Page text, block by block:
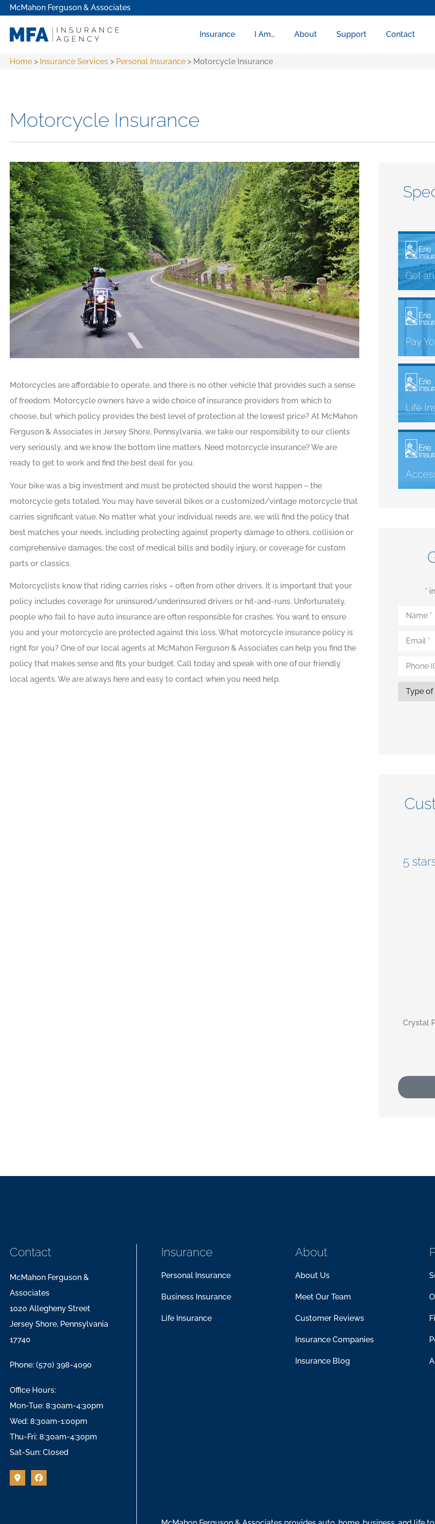
McMahon Ferguson & Associates
Insurance I Am… About Support Contact
Home > Insurance Services > Personal Insurance > Motorcycle Insurance
Motorcycle Insurance
Motorcycles are affordable to operate, and there is no other vehicle that provides such a sense
of freedom. Motorcycle owners have a wide choice of insurance providers from which to
choose, but which policy provides the best level of protection at the lowest price? At McMahon
Ferguson & Associates in Jersey Shore, Pennsylvania, we take our responsibility to our clients
very seriously, and we know the bottom line matters. Need motorcycle insurance? We are
ready to get to work and find the best deal for you.
Your bike was a big investment and must be protected should the worst happen – the
motorcycle gets totaled. You may have several bikes or a customized/vintage motorcycle that
carries significant value. No matter what your individual needs are, we will find the policy that
best matches your needs, including protecting against property damage to others, collision or
comprehensive damages, the cost of medical bills and bodily injury, or coverage for custom
parts or classics.
Motorcyclists know that riding carries risks – often from other drivers. It is important that your
policy includes coverage for uninsured/underinsured drivers or hit-and-runs. Unfortunately,
people who fail to have auto insurance are often responsible for crashes. You want to ensure
you and your motorcycle are protected against this loss. What motorcycle insurance policy is
right for you? One of our local agents at McMahon Ferguson & Associates can help you find the
policy that makes sense and fits your budget. Call today and speak with one of our friendly
local agents. We are always here and easy to contact when you need help.
Get
Pay
Life
*
(Optional)
Insurance*
5
monica
Contact
McMahon Ferguson &
Associates
1020 Allegheny Street
Jersey Shore, Pennsylvania
17740
Phone: (570) 398-4090
Office Hours:
Mon-Tue: 8:30am-4:30pm
Wed: 8:30am-1:00pm
Thu-Fri: 8:30am-4:30pm
Sat-Sun: Closed
Insurance
Personal Insurance
Business Insurance
Life Insurance
About
About Us
Meet Our Team
Customer Reviews
Insurance Companies
Insurance Blog